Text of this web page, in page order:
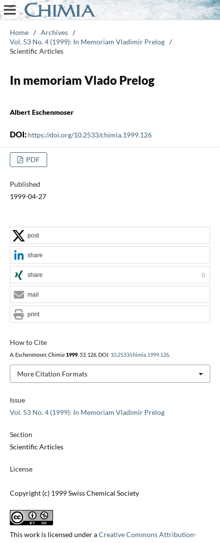
Home / Archives /
Vol. 53 No. 4 (1999): In Memoriam Vladimir Prelog /
Scientific Articles
In memoriam Vlado Prelog
Albert Eschenmoser
DOI: https://doi.org/10.2533/chimia.1999.126
PDF
Published
1999-04-27
Issue
Vol. 53 No. 4 (1999): In Memoriam Vladimir Prelog
Section
Scientific Articles
License
Copyright (c) 1999 Swiss Chemical Society
This work is licensed under aCreative Commons Attribution-
How to Cite
A. Eschenmoser, Chimia 1999, 53, 126, DOI: 10.2533/chimia.1999.126.
More Citation Formats
post
share
share 0
mail
print